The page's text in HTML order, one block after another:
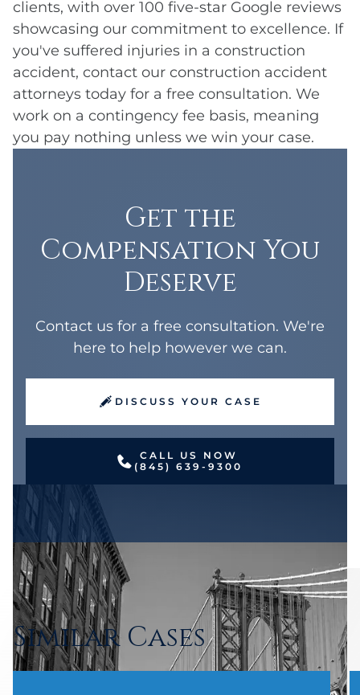
clients, with over 100 five-star Google reviews
showcasing our commitment to excellence. If
you've suffered injuries in a construction
accident, contact our construction accident
attorneys today for a free consultation. We
work on a contingency fee basis, meaning
you pay nothing unless we win your case.
Get the
Compensation You
Deserve
Contact us for a free consultation. We're
here to help however we can.
DISCUSS YOUR CASE
CALL US NOW
(845) 639-9300
Similar Cases